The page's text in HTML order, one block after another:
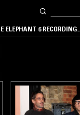
ELEPHANT 6 RECORDING